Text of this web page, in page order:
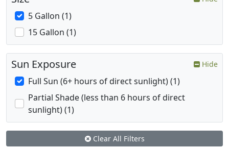
5 Gallon (1)
15 Gallon (1)
Sun Exposure Hide
Full Sun (6+ hours of direct sunlight) (1)
Partial Shade (less than 6 hours of direct
sunlight) (1)
Clear All Filters